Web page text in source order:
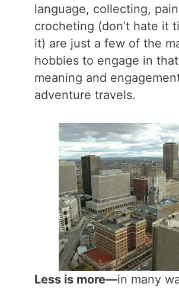
language, collecting,
crocheting (don’t hate it
it) are just a few of the
hobbies to engage in
meaning and
adventure travels.
Less is more—in many